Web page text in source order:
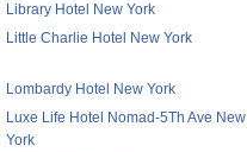
Library Hotel New York
Little Charlie Hotel New York
Lombardy Hotel New York
Luxe Life Hotel Nomad-5Th Ave New
York